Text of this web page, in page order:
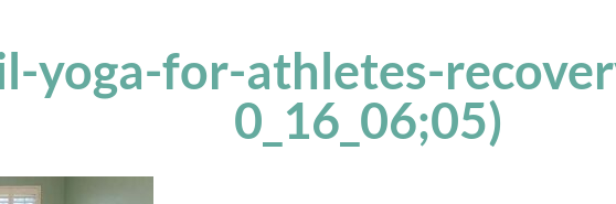
yoga-for-athletes-
0_16_06;05)